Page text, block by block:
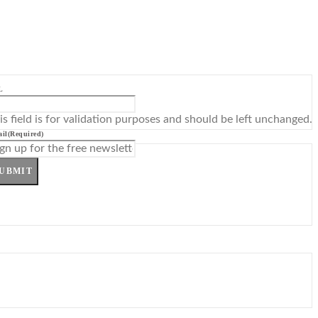
field is for validation purposes and should be left unchanged.
(Required)